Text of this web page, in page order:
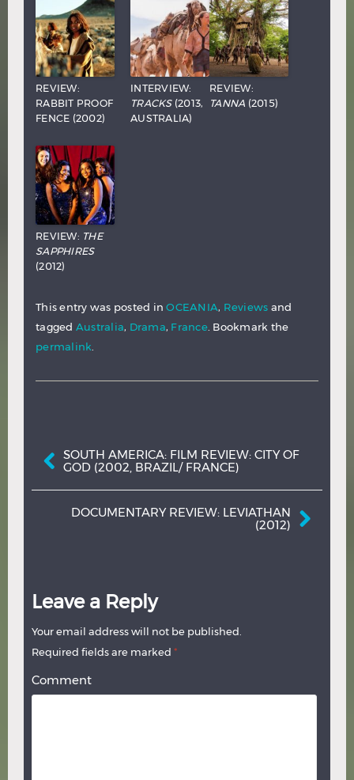
REVIEW:
RABBIT PROOF
FENCE (2002)
INTERVIEW:
TRACKS(2013,
AUSTRALIA)
REVIEW:
TANNA (2015)
REVIEW: THE
SAPPHIRES
(2012)
This entry was posted inOCEANIA, Reviews and
tagged Australia, Drama, France. Bookmark the
permalink
Post navigation
SOUTH AMERICA: FILM REVIEW: CITY OF
GOD (2002, BRAZIL/ FRANCE)
DOCUMENTARY REVIEW: LEVIATHAN
(2012)
Leave a Reply
Your email address will not be published.
Required fields are marked *
Comment